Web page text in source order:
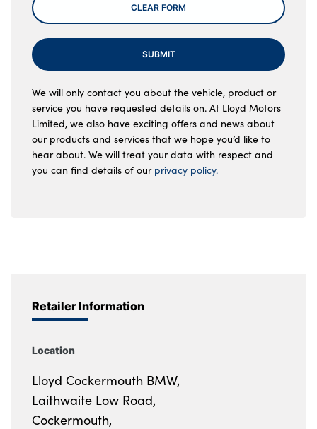
CLEAR FORM
SUBMIT
We will only contact you about the vehicle, product or
service you have requested details on. At Lloyd Motors
Limited, we also have exciting offers and news about
our products and services that we hope you’d like to
hear about. We will treat your data with respect and
you can find details of our privacy policy.
Retailer Information
Location
Lloyd Cockermouth BMW,
Laithwaite Low Road,
Cockermouth,